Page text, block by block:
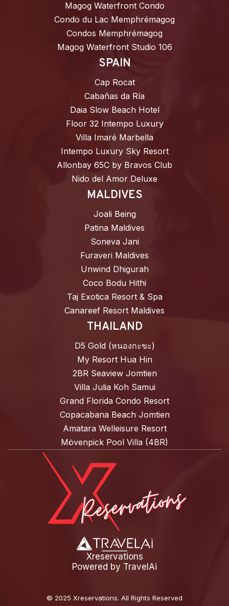
Magog Waterfront Condo
Condo du Lac Memphrémagog
Condos Memphrémagog
Magog Waterfront Studio 106
SPAIN
Cap Rocat
Cabañas da Ría
Daia Slow Beach Hotel
Floor 32 Intempo Luxury
Villa Imaré Marbella
Intempo Luxury Sky Resort
Allonbay 65C by Bravos Club
Nido del Amor Deluxe
MALDIVES
Joali Being
Patina Maldives
Soneva Jani
Furaveri Maldives
Unwind Dhigurah
Coco Bodu Hithi
Taj Exotica Resort & Spa
Canareef Resort Maldives
THAILAND
D5 Gold (หนองกะขะ)
My Resort Hua Hin
2BR Seaview Jomtien
Villa Julia Koh Samui
Grand Florida Condo Resort
Copacabana Beach Jomtien
Amatara Welleisure Resort
Mövenpick Pool Villa (4BR)
Xreservations
Powered by TravelAi
© 2025 Xreservations. All Rights Reserved